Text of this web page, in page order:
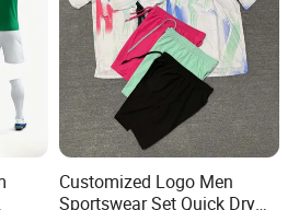
Customized Logo Men
Sportswear Set Quick Dry